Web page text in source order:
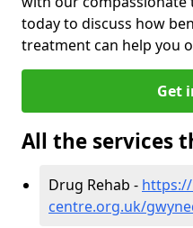
today to discuss how
treatment can help you
Get
All the services
Drug Rehab -
centre.org.uk/